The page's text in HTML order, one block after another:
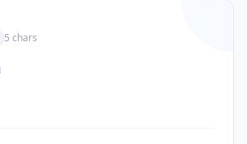
5 chars